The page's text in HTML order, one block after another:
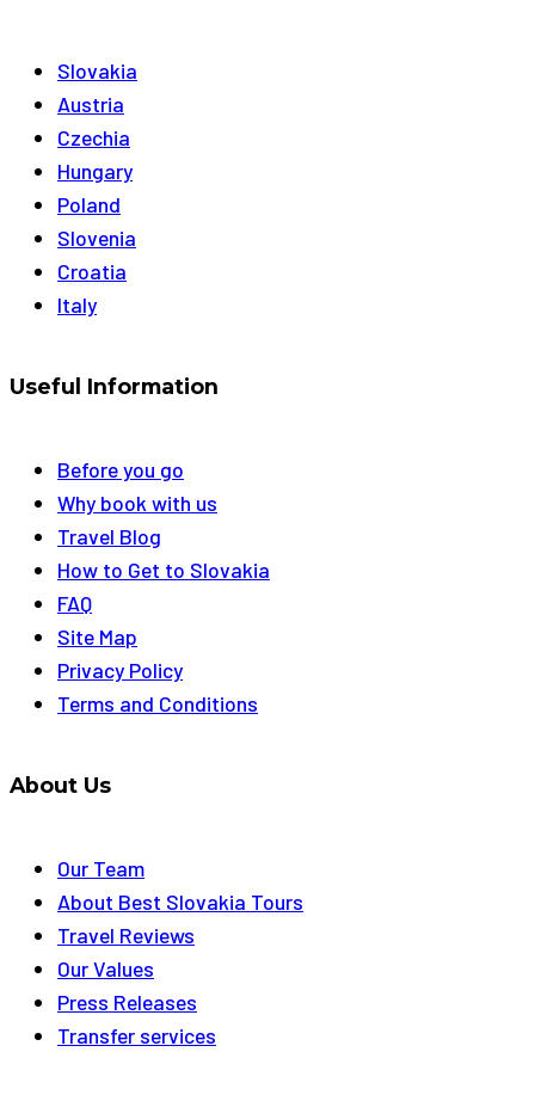
Slovakia
Austria
Czechia
Hungary
Poland
Slovenia
Croatia
Italy
Useful Information
Before you go
Why book with us
Travel Blog
How to Get to Slovakia
FAQ
Site Map
Privacy Policy
Terms and Conditions
About Us
Our Team
About Best Slovakia Tours
Travel Reviews
Our Values
Press Releases
Transfer services